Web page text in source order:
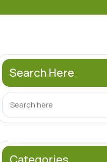
Search Here